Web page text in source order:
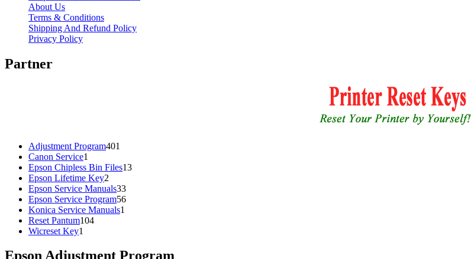
About Us
Terms & Conditions
Shipping And Refund Policy
Privacy Policy
Partner
Adjustment Program401
Canon Service1
product
Epson Chipless Bin Files1313
Epson Lifetime Key2
products
Epson Service Manuals3333
products
Epson Service Program5656
Konica Service Manuals1
Reset Pantum104104
Wicreset Key1
Epson Adjustment Program